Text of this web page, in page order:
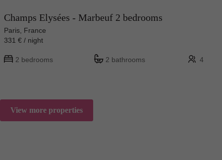
Champs Elysées - Marbeuf 2 bedrooms
Paris, France
331 € / night
2 bedrooms 2 bathrooms 4
View more properties